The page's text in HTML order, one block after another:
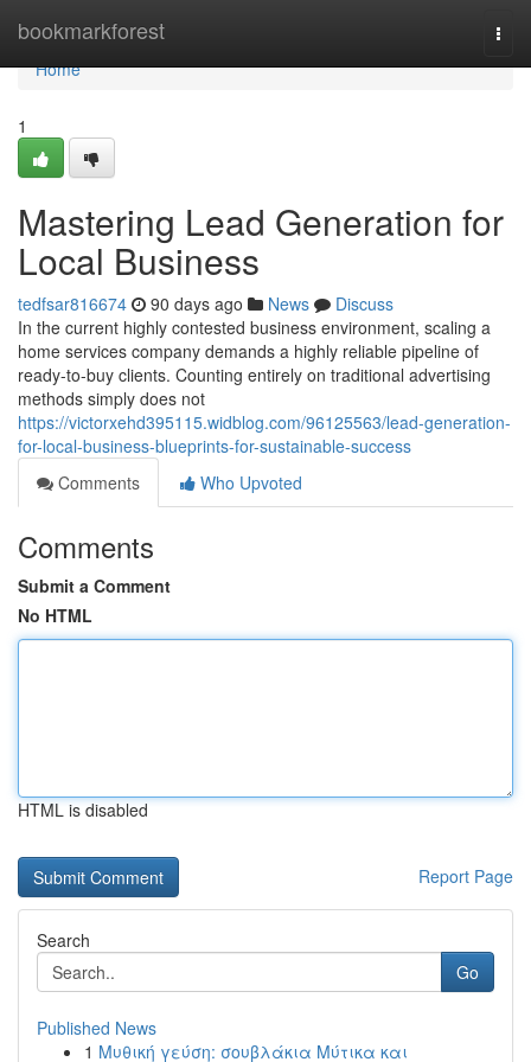
bookmarkforest
Home
Home
1
Mastering Lead Generation for
Local Business
tedfsar816674 90 days ago News
Discuss
In the current highly contested business environment, scaling a
home services company demands a highly reliable pipeline of
ready-to-buy clients. Counting entirely on traditional advertising
methods simply does not
https://victorxehd395115.widblog.com/96125563/lead-generation-
for-local-business-blueprints-for-sustainable-success
Comments
Who Upvoted
Comments
Submit a Comment
No HTML
HTML is disabled
Report Page
Search
Go
Published News
1 Μυθική γεύση: σουβλάκια Μύτικα και